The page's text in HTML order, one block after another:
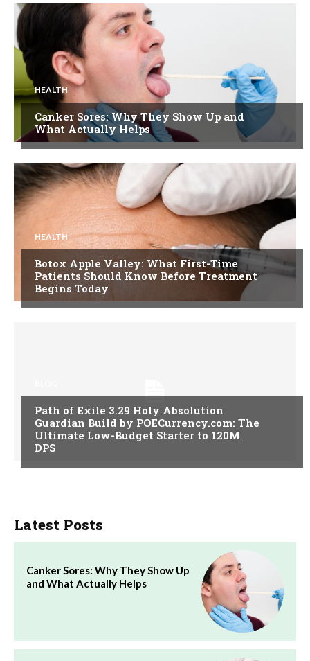
HEALTH
Canker Sores: Why They Show Up and
What Actually Helps
HEALTH
Botox Apple Valley: What First-Time
Patients Should Know Before Treatment
Begins Today
Path of Exile 3.29 Holy Absolution
Guardian Build by POECurrency.com: The
Ultimate Low-Budget Starter to 120M
DPS
Latest Posts
Canker Sores: Why They Show Up
and What Actually Helps